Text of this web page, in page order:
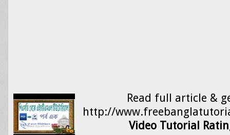
Read full article &
http://
Video Tutorial